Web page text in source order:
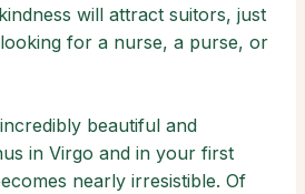
will attract suitors, just
for a nurse, a purse, or
beautiful and
in Virgo and in your first
nearly irresistible. Of